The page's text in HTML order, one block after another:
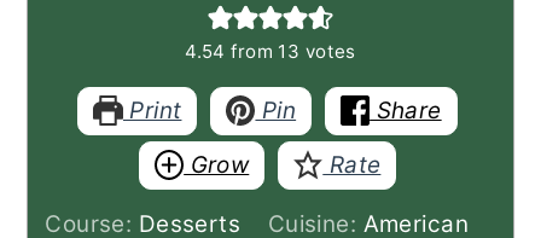
4.54 from 13 votes
Print Pin
Share
Grow
Rate
Course: Desserts Cuisine: American